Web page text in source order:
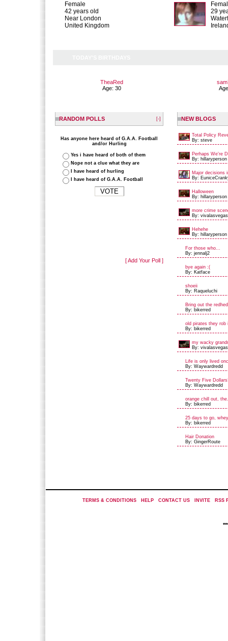
Female
42 years old
Near London
United Kingdom
29
TheaRed
Age: 30
RANDOM POLLS [-]
Has anyone here heard of G.A.A. Football
and/or Hurling
Yes i have heard of both of them
Nope not a clue what they are
I have heard of hurling
I have heard of G.A.A. Football
[ Add Your Poll ]
NEW BLOGS
Total Policy
By: steve
Perhaps We're
By: hillaryperson
Major decisions
By:
Halloween
By: hillaryperson
more crime
By: vivalasvegas
Hehehe
By: hillaryperson
For those who...
By: jennalj2
bye again :(
By: Katface
shoeii
By: Raqueluchi
Bring out the
By: bikerred
old pirates they rob i
By: bikerred
my wacky
By: vivalasvegas
Life is only lived
By: Waywardredd
Twenty Five
By: Waywardredd
orange chill out,
By: bikerred
25 days to go,
By: bikerred
Hair Donation
By: GingerRoute
TERMS & CONDITIONS| HELP| CONTACT US| INVITE| RSS